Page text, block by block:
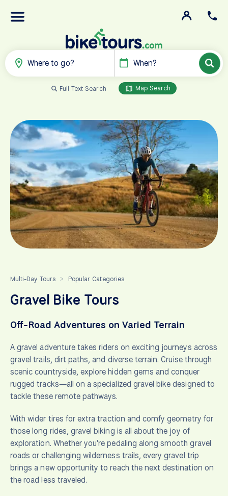
Where to go? When?
Full Text Search Map Search
Multi-Day Tours > Popular Categories
Gravel Bike Tours
Off-Road Adventures on Varied Terrain
A gravel adventure takes riders on exciting journeys across
gravel trails, dirt paths, and diverse terrain. Cruise through
scenic countryside, explore hidden gems and conquer
rugged tracks—all on a specialized gravel bike designed to
tackle these remote pathways.
With wider tires for extra traction and comfy geometry for
those long rides, gravel biking is all about the joy of
exploration. Whether you're pedaling along smooth gravel
roads or challenging wilderness trails, every gravel trip
brings a new opportunity to reach the next destination on
the road less traveled.